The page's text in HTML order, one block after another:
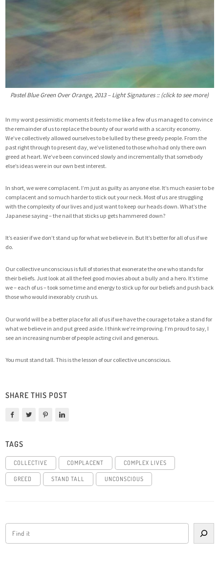
Pastel Blue Green Over Orange, 2013 – Light Signatures :: (click to see more)
In my worst pessimistic moments it feels to me like a few of us managed to convince
the remainder of us to replace the bounty of our world with a scarcity economy.
We’ve collectively allowed ourselves to be lulled by these greedy people. From the
past right through to present day, we’ve listened to those who had only there own
greed at heart. We’ve been convinced slowly and incrementally that somebody
else’s ideas were in our own best interest.
In short, we were complacent. I’m just as guilty as anyone else. It’s much easier to be
complacent and so much harder to stick out your neck. Most of us are struggling
with the complexity of our lives and just want to keep our heads down. What’s the
Japanese saying – the nail that sticks up gets hammered down?
It’s easier if we don’t stand up for what we believe in. But It’s better for all of us if we
do.
Our collective unconscious is full of stories that exonerate the one who stands for
their beliefs. Just look at all the feel good movies about a bully and a hero. It’s time
we – each of us – took some time and energy to stick up for our beliefs and push back
those who would inexorably crush us.
Our world will be a better place for all of us if we have the courage to take a stand for
what we believe in and put greed aside. I think we’re improving. I’m proud to say, I
see an increasing number of people acting civil and generous.
You must stand tall. This is the lesson of our collective unconscious.
SHARE THIS POST
TAGS
COLLECTIVE COMPLACENT COMPLEX LIVES
GREED STAND TALL UNCONSCIOUS